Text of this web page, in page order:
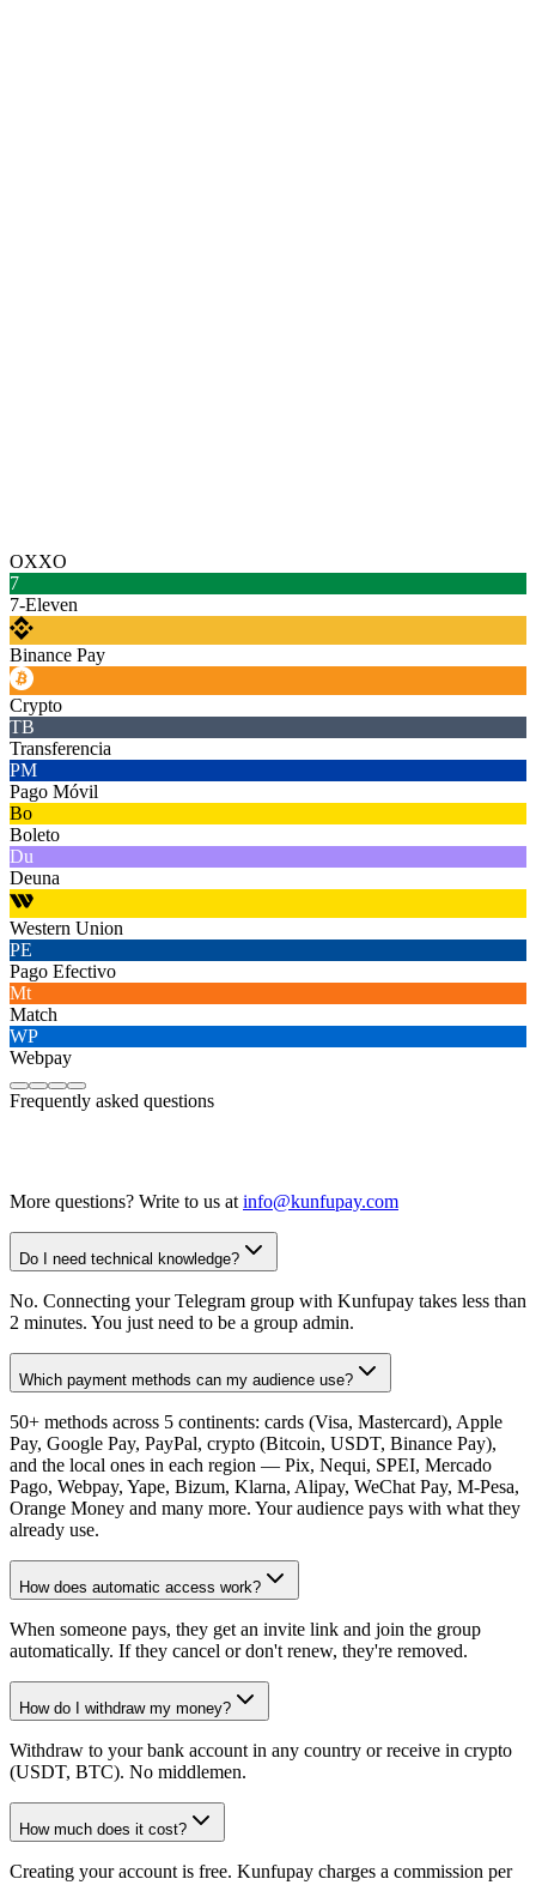
OXXO
7
7-Eleven
Binance Pay
Crypto
TB
Transferencia
PM
Pago Móvil
Bo
Boleto
Du
Deuna
Western Union
PE
Pago Efectivo
Mt
Match
WP
Webpay
Frequently asked questions
More questions? Write to us at info@kunfupay.com
Do I need technical knowledge?
No. Connecting your Telegram group with Kunfupay takes less than
2 minutes. You just need to be a group admin.
Which payment methods can my audience use?
50+ methods across 5 continents: cards (Visa, Mastercard), Apple
Pay, Google Pay, PayPal, crypto (Bitcoin, USDT, Binance Pay),
and the local ones in each region — Pix, Nequi, SPEI, Mercado
Pago, Webpay, Yape, Bizum, Klarna, Alipay, WeChat Pay, M-Pesa,
Orange Money and many more. Your audience pays with what they
already use.
How does automatic access work?
When someone pays, they get an invite link and join the group
automatically. If they cancel or don't renew, they're removed.
How do I withdraw my money?
Withdraw to your bank account in any country or receive in crypto
(USDT, BTC). No middlemen.
How much does it cost?
Creating your account is free. Kunfupay charges a commission per